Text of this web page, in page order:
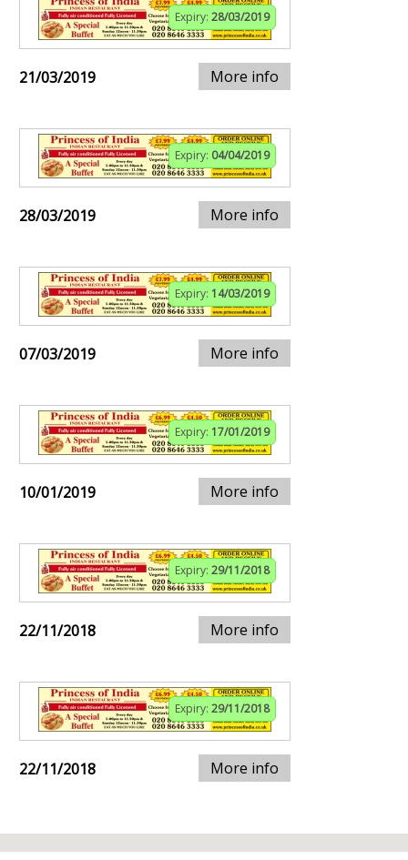
Expiry: 28/03/2019
21/03/2019 More info
Expiry: 04/04/2019
28/03/2019 More info
Expiry: 14/03/2019
07/03/2019 More info
Expiry: 17/01/2019
10/01/2019 More info
Expiry: 29/11/2018
22/11/2018 More info
Expiry: 29/11/2018
22/11/2018 More info